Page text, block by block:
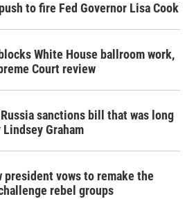
to fire Fed Governor Lisa Cook
White House ballroom work,
Court review
sanctions bill that was long
Graham
president vows to remake the
rebel groups